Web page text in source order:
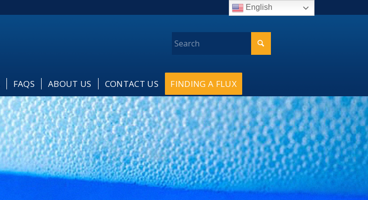
FAQS ABOUT US CONTACT US FINDING A FLUX
English